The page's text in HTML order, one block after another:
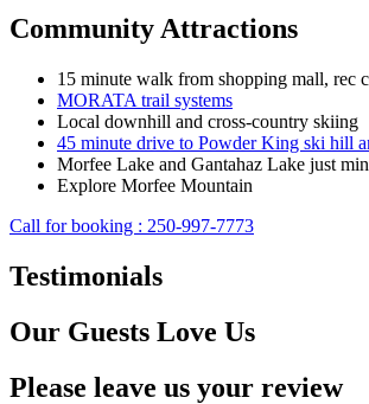
Community Attractions
15 minute walk from shopping mall, rec
MORATA trail systems
Local downhill and cross-country skiing
45 minute drive to Powder King ski hill
Morfee Lake and Gantahaz Lake just
Explore Morfee Mountain
Call for booking : 250-997-7773
Testimonials
Our Guests Love Us
Please leave us your review